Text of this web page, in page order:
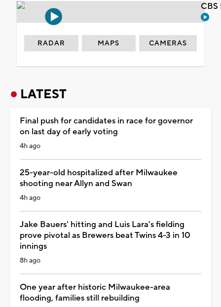
RADAR MAPS CAMERAS
LATEST
Final push for candidates in race for governor
on last day of early voting
4h ago
25-year-old hospitalized after Milwaukee
shooting near Allyn and Swan
4h ago
Jake Bauers' hitting and Luis Lara's fielding
prove pivotal as Brewers beat Twins 4-3 in 10
innings
8h ago
One year after historic Milwaukee-area
flooding, families still rebuilding